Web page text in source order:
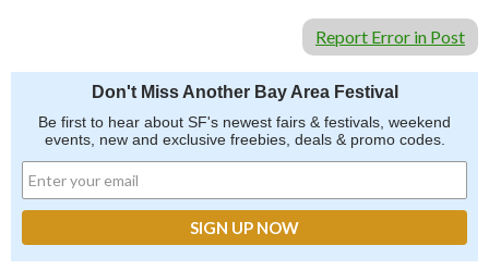
Report Error in Post
Don't Miss Another Bay Area Festival
Be first to hear about SF's newest fairs & festivals, weekend
events, new and exclusive freebies, deals & promo codes.